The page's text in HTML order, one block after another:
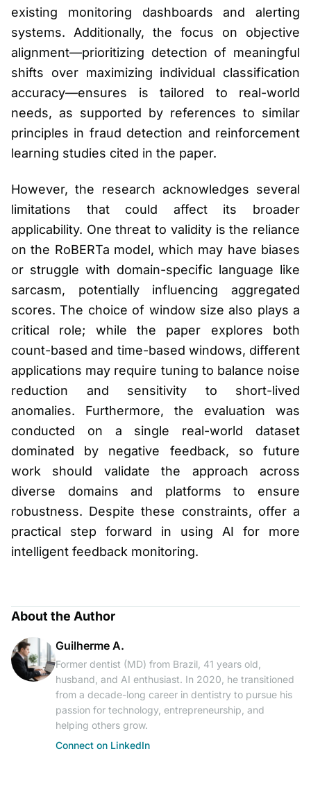
existing monitoring dashboards and alerting
systems. Additionally, the focus on objective
alignment—prioritizing detection of meaningful
shifts over maximizing individual classification
accuracy—ensures is tailored to real-world
needs, as supported by references to similar
principles in fraud detection and reinforcement
learning studies cited in the paper.
However, the research acknowledges several
limitations that could affect its broader
applicability. One threat to validity is the reliance
on the RoBERTa model, which may have biases
or struggle with domain-specific language like
sarcasm, potentially influencing aggregated
scores. The choice of window size also plays a
critical role; while the paper explores both
count-based and time-based windows, different
applications may require tuning to balance noise
reduction and sensitivity to short-lived
anomalies. Furthermore, the evaluation was
conducted on a single real-world dataset
dominated by negative feedback, so future
work should validate the approach across
diverse domains and platforms to ensure
robustness. Despite these constraints, offer a
practical step forward in using AI for more
intelligent feedback monitoring.
About the Author
Guilherme A.
Former dentist (MD) from Brazil, 41 years old,
husband, and AI enthusiast. In 2020, he transitioned
from a decade-long career in dentistry to pursue his
passion for technology, entrepreneurship, and
helping others grow.
Connect on LinkedIn